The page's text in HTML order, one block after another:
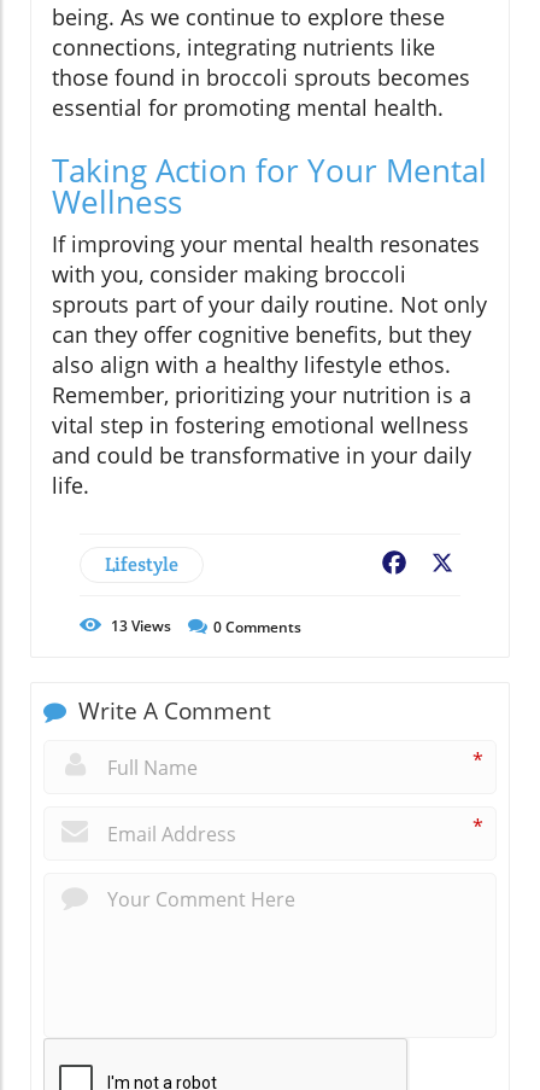
being. As we continue to explore these
connections, integrating nutrients like
those found in broccoli sprouts becomes
essential for promoting mental health.
Taking Action for Your Mental
Wellness
If improving your mental health resonates
with you, consider making broccoli
sprouts part of your daily routine. Not only
can they offer cognitive benefits, but they
also align with a healthy lifestyle ethos.
Remember, prioritizing your nutrition is a
vital step in fostering emotional wellness
and could be transformative in your daily
life.
Lifestyle Facebook
13Views 0Comments
Write A Comment
*
*